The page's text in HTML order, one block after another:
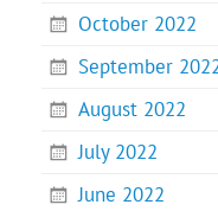
October 2022
September
August 2022
July 2022
June 2022